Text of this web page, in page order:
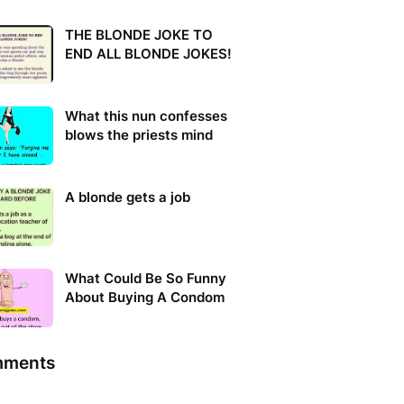
THE BLONDE JOKE TO
END ALL BLONDE JOKES!
What this nun confesses
blows the priests mind
A blonde gets a job
What Could Be So Funny
About Buying A Condom